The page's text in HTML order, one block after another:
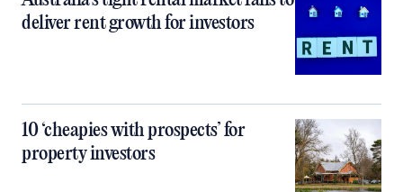
deliver rent growth for investors
10 ‘cheapies with prospects’ for
property investors